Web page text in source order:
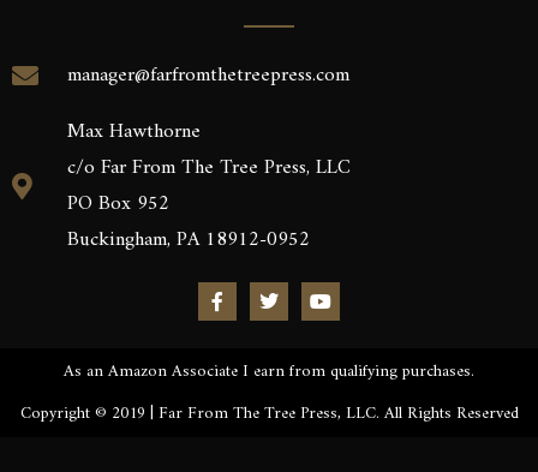
manager@farfromthetreepress.com
Max Hawthorne
c/o Far From The Tree Press, LLC
PO Box 952
Buckingham, PA 18912-0952
As an Amazon Associate I earn from qualifying purchases.
Copyright © 2019 | Far From The Tree Press, LLC. All Rights Reserved